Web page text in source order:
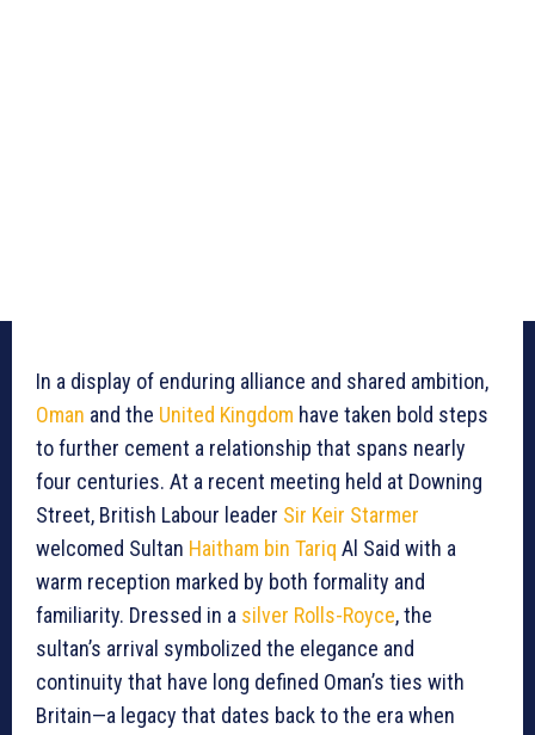
In a display of enduring alliance and shared ambition,
Oman and the United Kingdom have taken bold steps
to further cement a relationship that spans nearly
four centuries. At a recent meeting held at Downing
Street, British Labour leader Sir Keir Starmer
welcomed Sultan Haitham bin Tariq Al Said with a
warm reception marked by both formality and
familiarity. Dressed in a silver Rolls-Royce, the
sultan’s arrival symbolized the elegance and
continuity that have long defined Oman’s ties with
Britain—a legacy that dates back to the era when